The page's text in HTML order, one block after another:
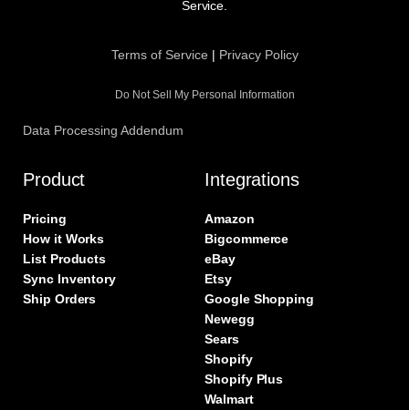
m
Service.
Terms of Service | Privacy Policy
Do Not Sell My Personal Information
Data Processing Addendum
Product
Pricing
How it Works
List Products
Sync Inventory
Ship Orders
Integrations
Amazon
Bigcommerce
eBay
Etsy
Google Shopping
Newegg
Sears
Shopify
Shopify Plus
Walmart